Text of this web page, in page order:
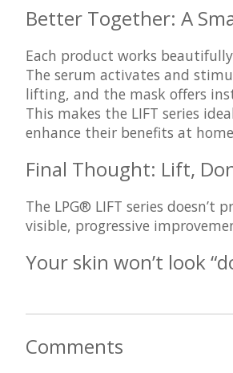
Better Together: A
Each product works
The serum activates and
lifting, and the mask offers
This makes the LIFT series
enhance their benefits at home
Final Thought: Lift,
The LPG® LIFT series
visible, progressive
Your skin won’t look
Comments